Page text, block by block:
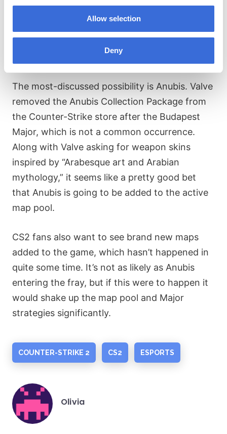
Allow selection
Deny
already speculating as to what’s in store.
The most-discussed possibility is Anubis. Valve
removed the Anubis Collection Package from
the Counter-Strike store after the Budapest
Major, which is not a common occurrence.
Along with Valve asking for weapon skins
inspired by “Arabesque art and Arabian
mythology,” it seems like a pretty good bet
that Anubis is going to be added to the active
map pool.
CS2 fans also want to see brand new maps
added to the game, which hasn’t happened in
quite some time. It’s not as likely as Anubis
entering the fray, but if this were to happen it
would shake up the map pool and Major
strategies significantly.
COUNTER-STRIKE 2 CS2 ESPORTS
Posted
Olivia